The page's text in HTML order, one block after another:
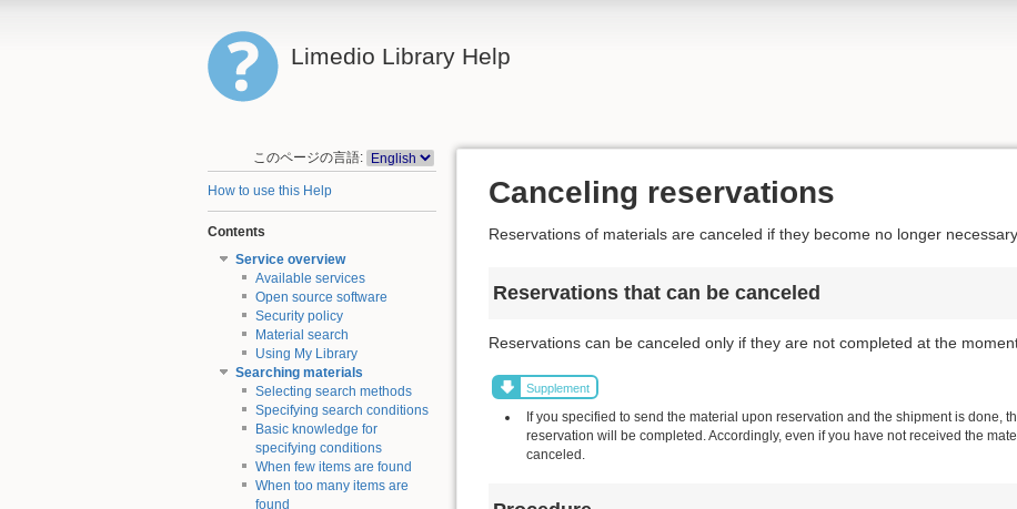
Limedio Library Help
このページの言語:
How to use this Help
Contents
Service overview
Available services
Open source software
Security policy
Material search
Using My Library
Searching materials
Selecting search methods
Specifying search conditions
Basic knowledge for
specifying conditions
When few items are found
When too many items are
found
Canceling reservations
Reservations of materials are canceled if they become no longer
Reservations that can be canceled
Reservations can be canceled only if they are not completed at the
Supplement
If you specified to send the material upon reservation and the shipment is done,
reservation will be completed. Accordingly, even if you have not received the
canceled.